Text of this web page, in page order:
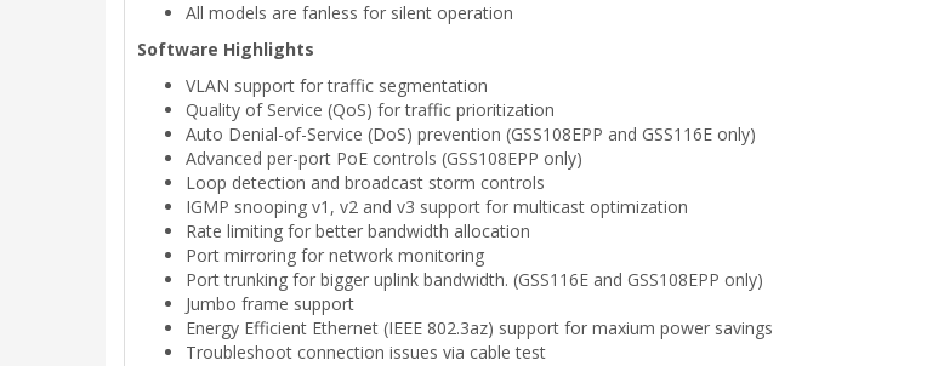
All models are fanless for silent operation
Software Highlights
VLAN support for traffic segmentation
Quality of Service (QoS) for traffic prioritization
Auto Denial-of-Service (DoS) prevention (GSS108EPP and GSS116E only)
Advanced per-port PoE controls (GSS108EPP only)
Loop detection and broadcast storm controls
IGMP snooping v1, v2 and v3 support for multicast optimization
Rate limiting for better bandwidth allocation
Port mirroring for network monitoring
Port trunking for bigger uplink bandwidth. (GSS116E and GSS108EPP only)
Jumbo frame support
Energy Efficient Ethernet (IEEE 802.3az) support for maxium power savings
Troubleshoot connection issues via cable test